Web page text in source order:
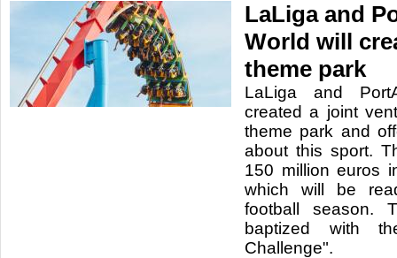
LaLiga and
World will
theme park
LaLiga and
created a joint
theme park and
about this sport.
150 million euros
which will be
football season.
baptized with
Challenge".